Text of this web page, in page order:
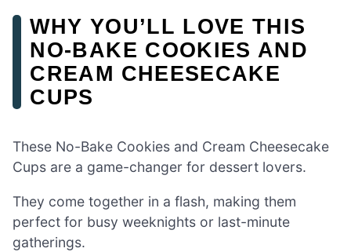
WHY YOU’LL LOVE THIS
NO-BAKE COOKIES AND
CREAM CHEESECAKE
CUPS
These No-Bake Cookies and Cream Cheesecake
Cups are a game-changer for dessert lovers.
They come together in a flash, making them
perfect for busy weeknights or last-minute
gatherings.